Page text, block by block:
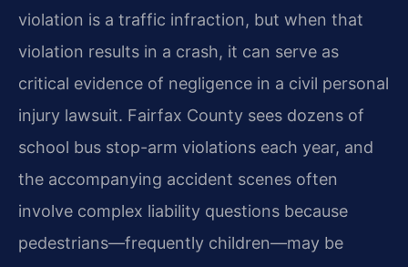
violation is a traffic infraction, but when that
violation results in a crash, it can serve as
critical evidence of negligence in a civil personal
injury lawsuit. Fairfax County sees dozens of
school bus stop-arm violations each year, and
the accompanying accident scenes often
involve complex liability questions because
pedestrians—frequently children—may be